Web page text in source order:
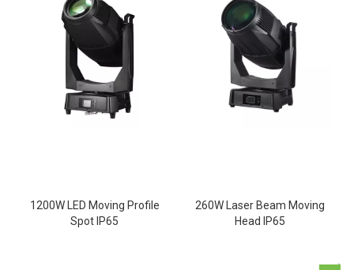
1200W LED Moving Profile
Spot IP65
260W Laser Beam Moving
Head IP65